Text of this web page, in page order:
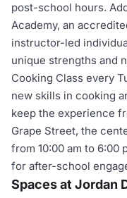
post-school hours.
Academy, an
instructor-led
unique strengths and
Cooking Class every
new skills in cooking
keep the experience
Grape Street, the
from 10:00 am to 6:00
for after-school
Spaces at Jordan